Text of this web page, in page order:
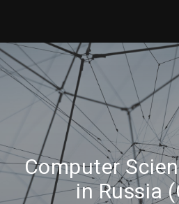
Computer
in Russia